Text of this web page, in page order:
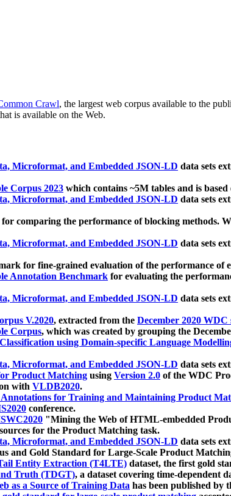
Crawl, the largest web corpus available to the
is available on the Web.
Microformat, and Embedded JSON-LD data sets
Corpus 2023 which contains ~5M tables and is
Microformat, and Embedded JSON-LD data sets
comparing the performance of blocking methods.
Microformat, and Embedded JSON-LD data sets
for fine-grained evaluation of the performance of
Annotation Benchmark for evaluating the
Microformat, and Embedded JSON-LD data sets
V.2020, extracted from the December 2020
Corpus, which was created by grouping the
using Domain-specific Language
Microformat, and Embedded JSON-LD data sets
Product Matching using Version 2.0 of the WDC
with VLDB2020.
Annotations for Training and Maintaining Product
conference.
"Mining the Web of HTML-embedded
for the Product Matching task.
Microformat, and Embedded JSON-LD data sets
and Gold Standard for Large-Scale Product
Entity Extraction (T4LTE) dataset, the first gold
Truth (TDGT), a dataset covering time-dependent
as a Source of Training Data has been published by